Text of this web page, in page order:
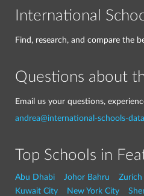
International
Find, research, and compare the
Questions about
Email us your questions,
andrea@international-schools-
Top Schools in
Abu Dhabi Johor Bahru Zurich
Kuwait City
New York City